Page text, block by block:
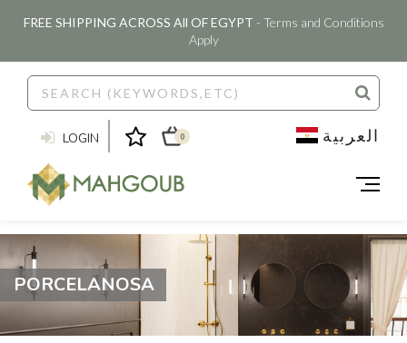
FREE SHIPPING ACROSS All OF EGYPT - Terms and Conditions
Apply
LOGIN 0 العربية
PORCELANOSA